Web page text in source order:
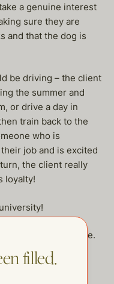
a genuine interest
sure they are
and that the dog is
be driving – the client
the summer and
or drive a day in
train back to the
who is
job and is excited
the client really
loyalty!
us your resume.
filled.